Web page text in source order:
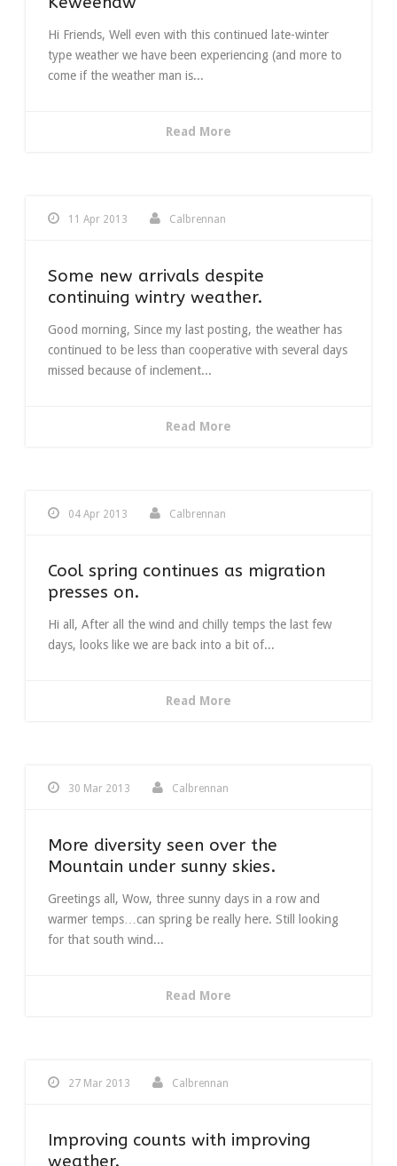
Hi Friends, Well even with this continued late-winter
type weather we have been experiencing (and more to
come if the weather man is...
Read More
11 Apr 2013 Calbrennan
Some new arrivals despite
continuing wintry weather.
Good morning, Since my last posting, the weather has
continued to be less than cooperative with several days
missed because of inclement...
Read More
04 Apr 2013 Calbrennan
Cool spring continues as migration
presses on.
Hi all, After all the wind and chilly temps the last few
days, looks like we are back into a bit of...
Read More
30 Mar 2013 Calbrennan
More diversity seen over the
Mountain under sunny skies.
Greetings all, Wow, three sunny days in a row and
warmer temps…can spring be really here. Still looking
for that south wind...
Read More
27 Mar 2013 Calbrennan
Improving counts with improving
weather.